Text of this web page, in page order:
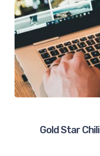
Gold Star